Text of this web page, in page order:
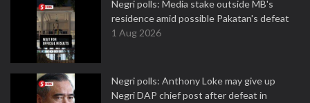
Negri polls: Media stake outside MB's
residence amid possible Pakatan's defeat
1 Aug 2026
Negri polls: Anthony Loke may give up
Negri DAP chief post after defeat in